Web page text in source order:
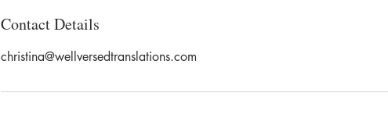
Contact Details
christina@wellversedtranslations.com